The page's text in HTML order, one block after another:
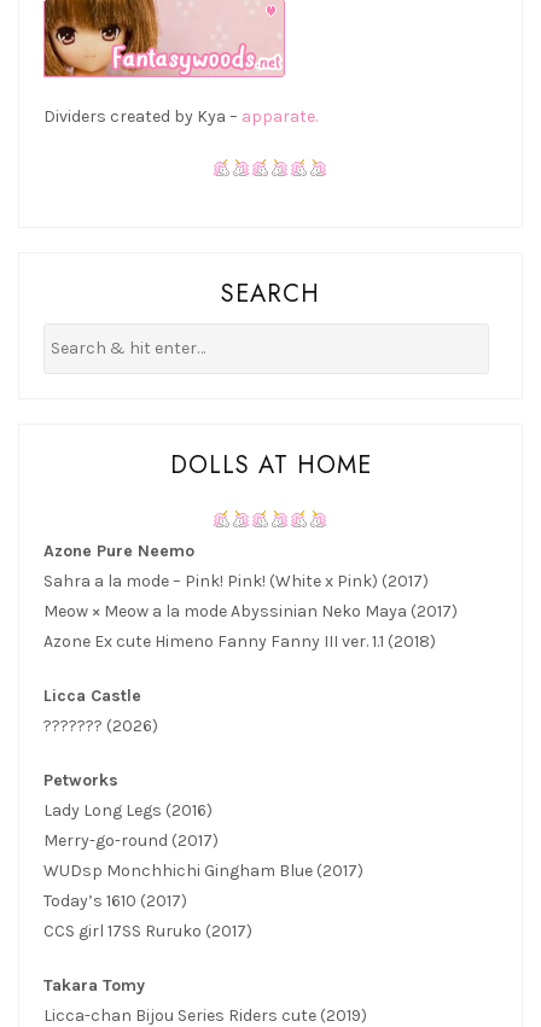
Dividers created by Kya – apparate.
SEARCH
DOLLS AT HOME
Azone Pure Neemo
Sahra a la mode – Pink! Pink! (White x Pink) (2017)
Meow × Meow a la mode Abyssinian Neko Maya (2017)
Azone Ex cute Himeno Fanny Fanny III ver. 1.1 (2018)
Licca Castle
??????? (2026)
Petworks
Lady Long Legs (2016)
Merry-go-round (2017)
WUDsp Monchhichi Gingham Blue (2017)
Today’s 1610 (2017)
CCS girl 17SS Ruruko (2017)
Takara Tomy
Licca-chan Bijou Series Riders cute (2019)